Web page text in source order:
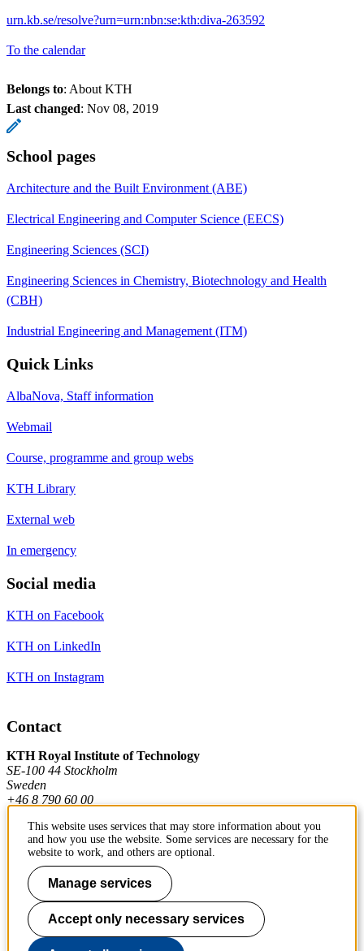
urn.kb.se/resolve?urn=urn:nbn:se:kth:diva-263592
To the calendar
Belongs to: About KTH
Last changed: Nov 08, 2019
School pages
Architecture and the Built Environment (ABE)
Electrical Engineering and Computer Science (EECS)
Engineering Sciences (SCI)
Engineering Sciences in Chemistry, Biotechnology and Health
(CBH)
Industrial Engineering and Management (ITM)
Quick Links
AlbaNova, Staff information
Webmail
Course, programme and group webs
KTH Library
External web
In emergency
Social media
KTH on Facebook
KTH on LinkedIn
KTH on Instagram
Contact
KTH Royal Institute of Technology
SE-100 44 Stockholm
Sweden
+46 8 790 60 00
Contact KTH
Work at KTH
Press and media
About KTH website
This website uses services that may store information about you
and how you use the website. Some services are necessary for the
website to work, and others are optional.
Manage services
Accept only necessary services